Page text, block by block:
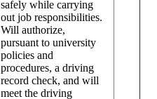
safely while carrying
out job responsibilities.
Will authorize,
pursuant to university
policies and
procedures, a driving
record check, and will
meet the driving